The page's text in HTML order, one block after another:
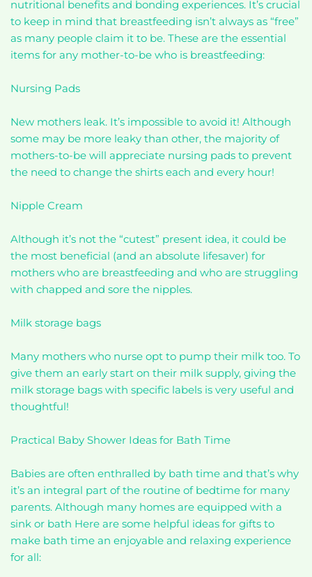
nutritional benefits and bonding experiences. It’s crucial
to keep in mind that breastfeeding isn’t always as “free”
as many people claim it to be. These are the essential
items for any mother-to-be who is breastfeeding:
Nursing Pads
New mothers leak. It’s impossible to avoid it! Although
some may be more leaky than other, the majority of
mothers-to-be will appreciate nursing pads to prevent
the need to change the shirts each and every hour!
Nipple Cream
Although it’s not the “cutest” present idea, it could be
the most beneficial (and an absolute lifesaver) for
mothers who are breastfeeding and who are struggling
with chapped and sore the nipples.
Milk storage bags
Many mothers who nurse opt to pump their milk too. To
give them an early start on their milk supply, giving the
milk storage bags with specific labels is very useful and
thoughtful!
Practical Baby Shower Ideas for Bath Time
Babies are often enthralled by bath time and that’s why
it’s an integral part of the routine of bedtime for many
parents. Although many homes are equipped with a
sink or bath Here are some helpful ideas for gifts to
make bath time an enjoyable and relaxing experience
for all: